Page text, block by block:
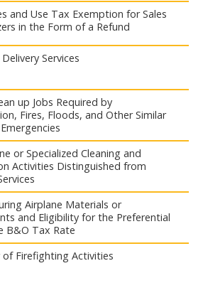
and Use Tax Exemption for Sales
in the Form of a Refund
Services
up Jobs Required by
Fires, Floods, and Other Similar
or Specialized Cleaning and
Activities Distinguished from
Airplane Materials or
and Eligibility for the Preferential
B&O Tax Rate
Firefighting Activities